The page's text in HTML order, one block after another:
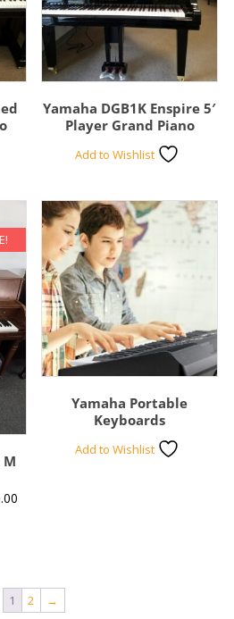
Yamaha DGB1K Enspire 5′
Player Grand Piano
Add to Wishlist
M
Current
Yamaha Portable
Keyboards
Add to Wishlist
1 2 →